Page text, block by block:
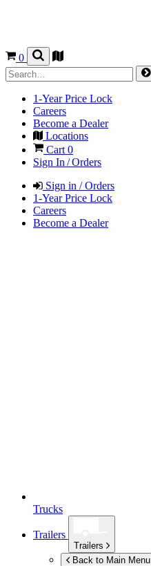
0
1-Year Price Lock
Careers
Become a Dealer
Locations
Cart 0
Sign In / Orders
Sign in / Orders
1-Year Price Lock
Careers
Become a Dealer
Trucks
Trailers
Trailers
Back to Main Menu